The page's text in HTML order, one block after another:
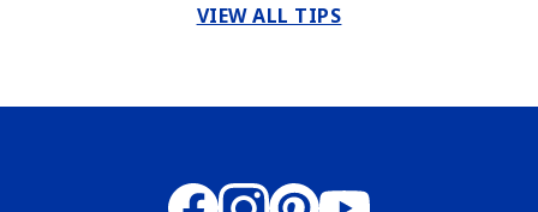
VIEW ALL TIPS